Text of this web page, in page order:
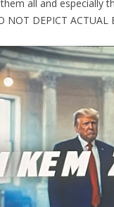
all and especially
NOT DEPICT ACTUAL